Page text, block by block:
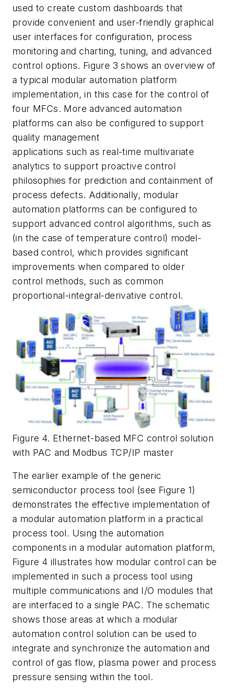
used to create custom dashboards that
provide convenient and user-friendly graphical
user interfaces for configuration, process
monitoring and charting, tuning, and advanced
control options. Figure 3 shows an overview of
a typical modular automation platform
implementation, in this case for the control of
four MFCs. More advanced automation
platforms can also be configured to support
quality management
applications such as real-time multivariate
analytics to support proactive control
philosophies for prediction and containment of
process defects. Additionally, modular
automation platforms can be configured to
support advanced control algorithms, such as
(in the case of temperature control) model-
based control, which provides significant
improvements when compared to older
control methods, such as common
proportional-integral-derivative control.
Figure 4. Ethernet-based MFC control solution
with PAC and Modbus TCP/IP master
The earlier example of the generic
semiconductor process tool (see Figure 1)
demonstrates the effective implementation of
a modular automation platform in a practical
process tool. Using the automation
components in a modular automation platform,
Figure 4 illustrates how modular control can be
implemented in such a process tool using
multiple communications and I/O modules that
are interfaced to a single PAC. The schematic
shows those areas at which a modular
automation control solution can be used to
integrate and synchronize the automation and
control of gas flow, plasma power and process
pressure sensing within the tool.